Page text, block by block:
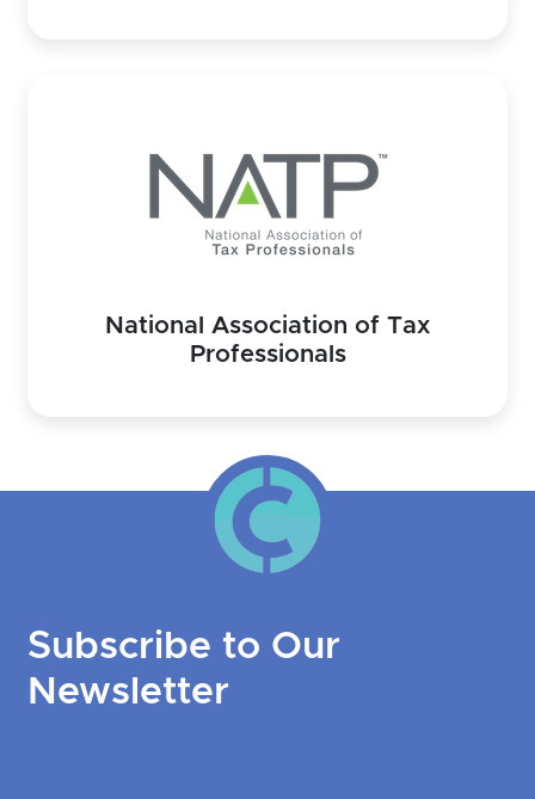
National Association of Tax
Professionals
Subscribe to Our
Newsletter